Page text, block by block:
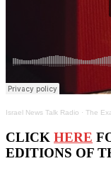
Israel News Talk Radio · The
CLICK HERE
EDITIONS OF